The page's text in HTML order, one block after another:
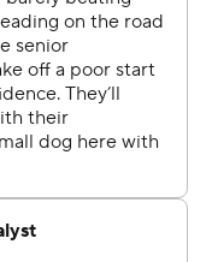
in there, to trust
CJ Williams to get
next play.
Irvin said.
yards and two